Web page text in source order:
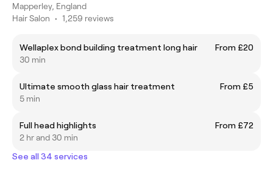
Mapperley, England
Hair Salon • 1,259 reviews
Wellaplex bond building treatment long hair
From £20
30 min
Ultimate smooth glass hair treatment
From £5
5 min
Full head highlights
From £72
2 hr and 30 min
See all 34 services